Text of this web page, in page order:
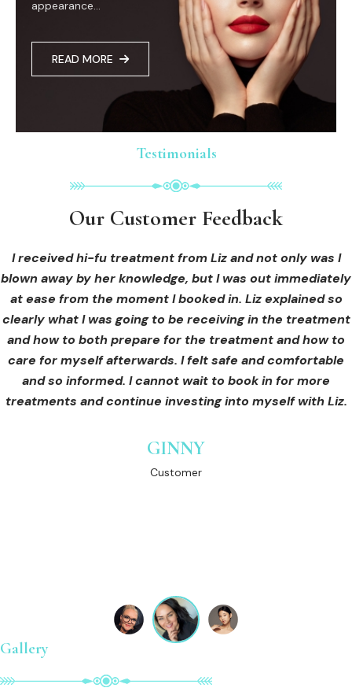
appearance...
READ MORE
Testimonials
Our Customer Feedback
I have know Liz for over 15years , she is an amazing
woman. Not only is she a perfectionist at everything she
puts her mind too ,she is very creative. As a therapist Liz
is caring therapist who has a desire to make sure her
clients needs are met, I recently had SMP with her and
she was very thorough with explaining the process and
what to expect. She followed up with me after my
procedure . That’s what I love about Liz she always
is an empowered women who aims to empower all
Testimonials
Our Customer Feedback
I received hi-fu treatment from Liz and not only was I
blown away by her knowledge, but I was out immediately
at ease from the moment I booked in. Liz explained so
clearly what I was going to be receiving in the treatment
and how to both prepare for the treatment and how to
care for myself afterwards. I felt safe and comfortable
and so informed. I cannot wait to book in for more
treatments and continue investing into myself with Liz.
GINNY
Customer
Testimonials
Our Customer Feedback
I had an areola correction tattoo done at Cosmedi-ink
Beauty, and it's amazing. The technician was so
professional, and the tattoo looks so natural. Thank you!
OLIVIA B.
Gallery